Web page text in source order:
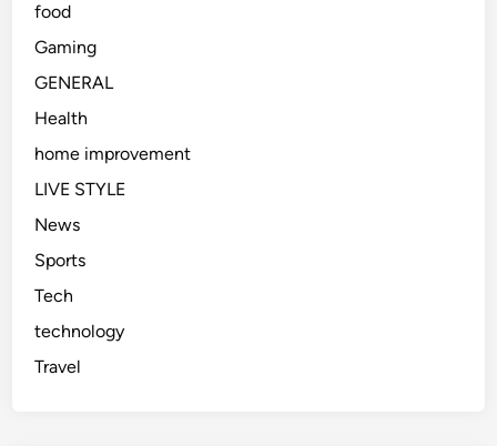
food
Gaming
GENERAL
Health
home improvement
LIVE STYLE
News
Sports
Tech
technology
Travel